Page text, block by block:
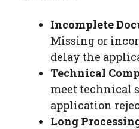
Incomplete
Missing or
delay the
Technical
meet technical
application
Long